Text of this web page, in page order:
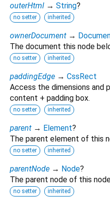
outerHtml → String?
no setter inherited
ownerDocument →
The document this node
no setter inherited
paddingEdge → CssRect
Access the dimensions and
content + padding box.
no setter inherited
parent → Element?
The parent element of this
no setter inherited
parentNode → Node?
The parent node of this
no setter inherited